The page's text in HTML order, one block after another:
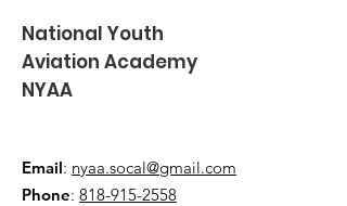
National Youth
Aviation Academy
NYAA
Email: nyaa.socal@gmail.com
Phone: 818-915-2558